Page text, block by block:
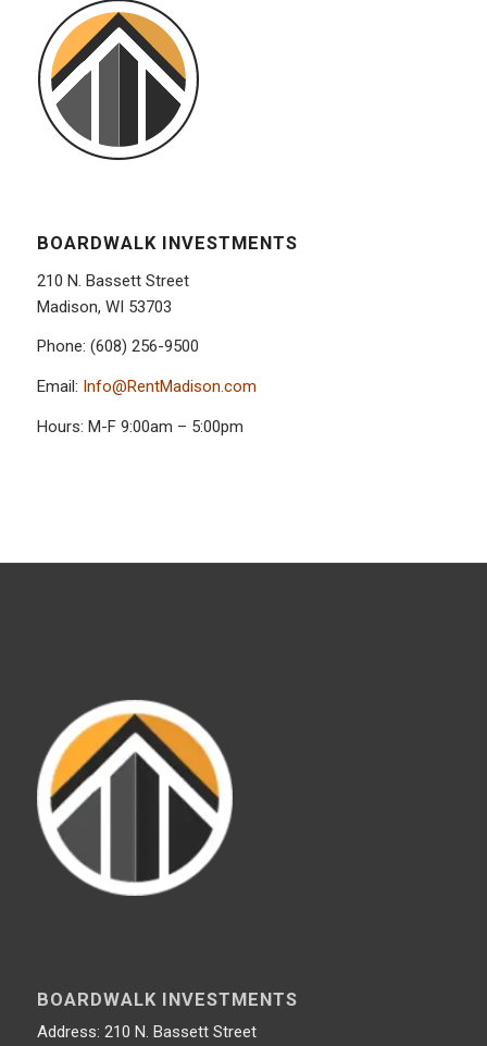
BOARDWALK INVESTMENTS
210 N. Bassett Street
Madison, WI 53703
Phone: (608) 256-9500
Email: Info@RentMadison.com
Hours: M-F 9:00am – 5:00pm
BOARDWALK INVESTMENTS
Address: 210 N. Bassett Street